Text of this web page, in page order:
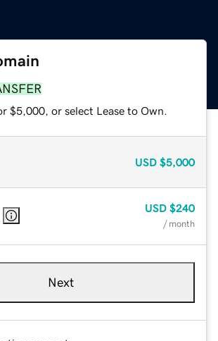
$5,000, or select Lease to Own.
USD $5,000
USD $240
/ month
Next